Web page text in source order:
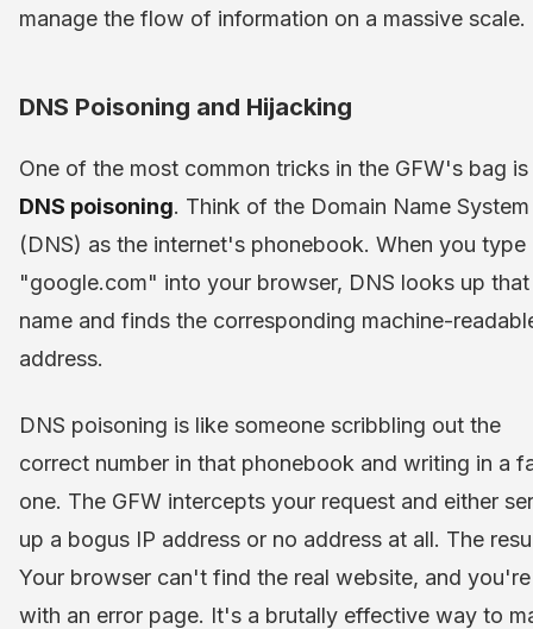
manage the flow of information on a massive scale.
DNS Poisoning and Hijacking
One of the most common tricks in the GFW's bag is
DNS poisoning. Think of the Domain Name System
(DNS) as the internet's phonebook. When you type
"google.com" into your browser, DNS looks up that
name and finds the corresponding machine-
address.
DNS poisoning is like someone scribbling out the
correct number in that phonebook and writing in a
one. The GFW intercepts your request and either
up a bogus IP address or no address at all. The
Your browser can't find the real website, and
with an error page. It's a brutally effective way to